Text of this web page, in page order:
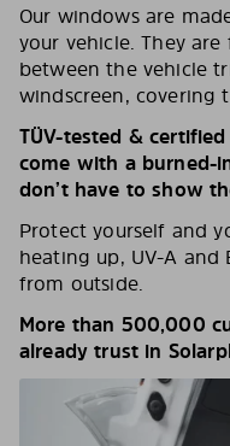
Our windows are
your vehicle. They
between the vehicle
windscreen, covering
TÜV-tested &
come with a burned-
don’t have to show
Protect yourself and
heating up, UV-A and
from outside.
More than 500,000
already trust in